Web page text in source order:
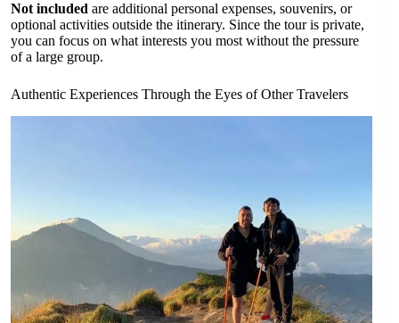
Not included are additional personal expenses, souvenirs, or
optional activities outside the itinerary. Since the tour is private,
you can focus on what interests you most without the pressure
of a large group.
Authentic Experiences Through the Eyes of Other Travelers